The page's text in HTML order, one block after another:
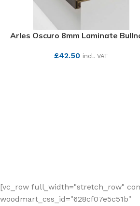
Arles Oscuro 8mm Laminate
£42.50 incl. VAT
[vc_row full_width="stretch_row"
woodmart_css_id="628cf07e5c51b"